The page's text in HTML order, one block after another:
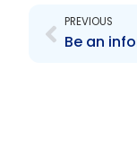
PREVIOUS